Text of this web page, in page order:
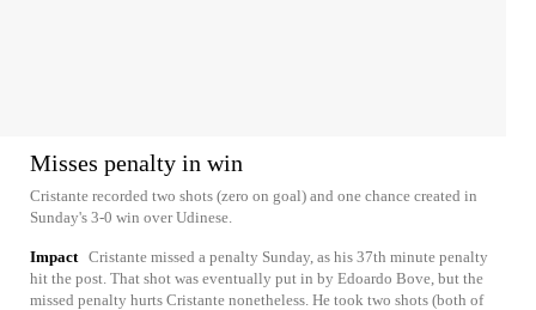
Misses penalty in win
Cristante recorded two shots (zero on goal) and one chance created in
Sunday's 3-0 win over Udinese.
Impact Cristante missed a penalty Sunday, as his 37th minute penalty
hit the post. That shot was eventually put in by Edoardo Bove, but the
missed penalty hurts Cristante nonetheless. He took two shots (both of